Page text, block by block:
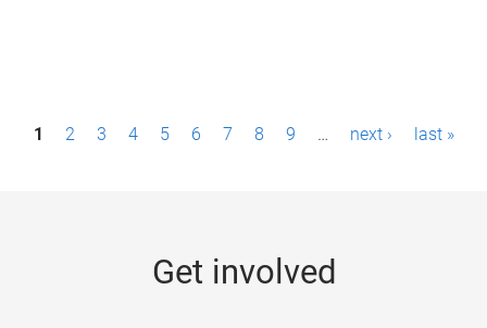
P1 2 3 4 5 6 7 8 9 … next › last »
Get involved